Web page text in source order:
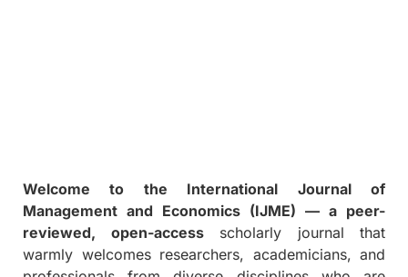
Welcome to the International Journal of
Management and Economics (IJME) — a peer-
reviewed, open-accessscholarly journal that
warmly welcomes researchers, academicians, and